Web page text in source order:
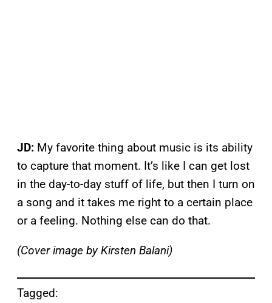
JD: My favorite thing about music is its ability
to capture that moment. It’s like I can get lost
in the day-to-day stuff of life, but then I turn on
a song and it takes me right to a certain place
or a feeling. Nothing else can do that.
(Cover image by Kirsten Balani)
Tagged: